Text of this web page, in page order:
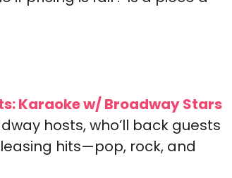
Karaoke w/ Broadway Stars
hosts, who’ll back guests
hits—pop, rock, and